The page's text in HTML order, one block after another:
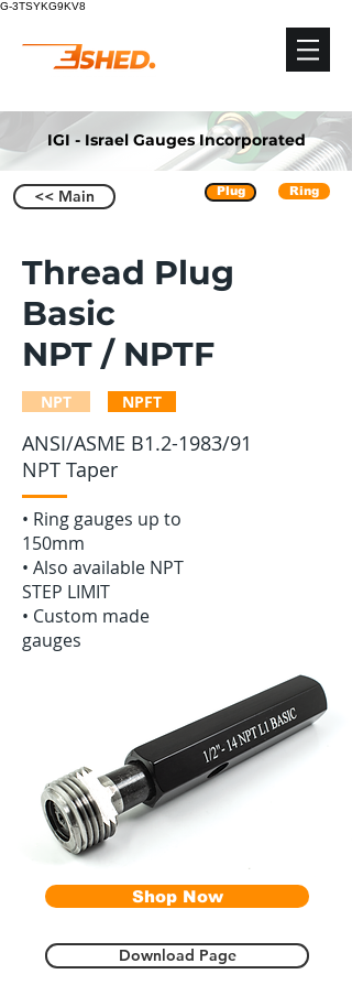
G-3TSYKG9KV8
IGI - Israel Gauges Incorporated
<< Main Plug Ring
Thread Plug
Basic
NPT / NPTF
NPT NPFT
ANSI/ASME B1.2-1983/91
NPT Taper
•‭ ‬Ring gauges up to
150mm
• Also available NPT
STEP LIMIT
• Custom made
gauges
Shop Now
Download Page